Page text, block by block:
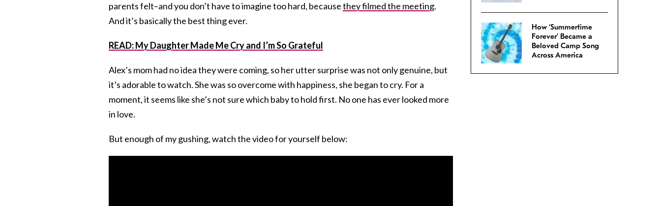
parents felt–and you don’t have to imagine too hard, becausethey filmed the meeting.
And it’s basically the best thing ever.
READ: My Daughter Made Me Cry and I’m So Grateful
Alex’s mom had no idea they were coming, so her utter surprise was not only genuine, but
it’s adorable to watch. She was so overcome with happiness, she began to cry. For a
moment, it seems like she’s not sure which baby to hold first. No one has ever looked more
in love.
But enough of my gushing, watch the video for yourself below:
How ‘Summertime
Forever’ Became a
Beloved Camp Song
Across America